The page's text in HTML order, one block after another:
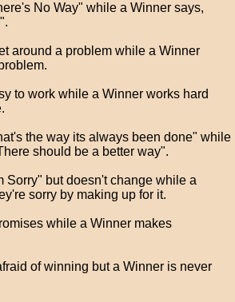
No Way" while a Winner says,
around a problem while a Winner
to work while a Winner works hard
the way its always been done" while
should be a better way".
Sorry" but doesn't change while a
sorry by making up for it.
while a Winner makes
of winning but a Winner is never